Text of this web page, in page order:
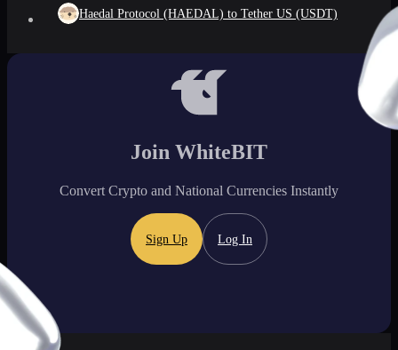
Haedal Protocol (HAEDAL) to Tether US (USDT)
Join WhiteBIT
Convert Crypto and National Currencies Instantly
Sign Up Log In